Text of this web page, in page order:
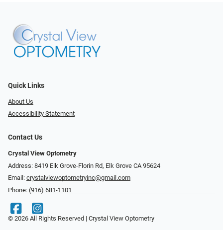
Quick Links
About Us
Accessibility Statement
Contact Us
Crystal View Optometry
Address: 8419 Elk Grove-Florin Rd, Elk Grove CA 95624
Email: crystalviewoptometryinc@gmail.com
Phone: (916) 681-1101
© 2026 All Rights Reserved | Crystal View Optometry